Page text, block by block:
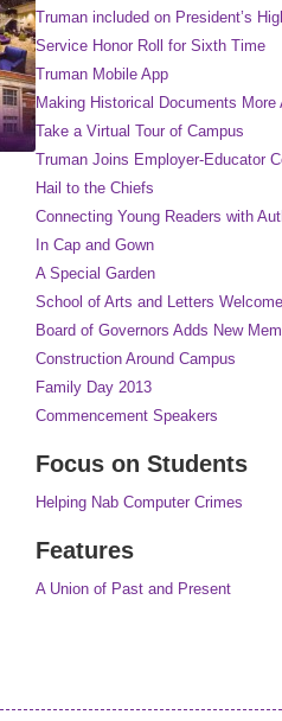
Truman included on President’s
Service Honor Roll for Sixth Time
Truman Mobile App
Making Historical Documents More
Take a Virtual Tour of Campus
Truman Joins Employer-Educator
Hail to the Chiefs
Connecting Young Readers with
In Cap and Gown
A Special Garden
School of Arts and Letters
Board of Governors Adds New
Construction Around Campus
Family Day 2013
Commencement Speakers
Focus on Students
Helping Nab Computer Crimes
Features
A Union of Past and Present